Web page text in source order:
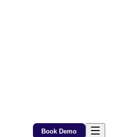
Book Demo